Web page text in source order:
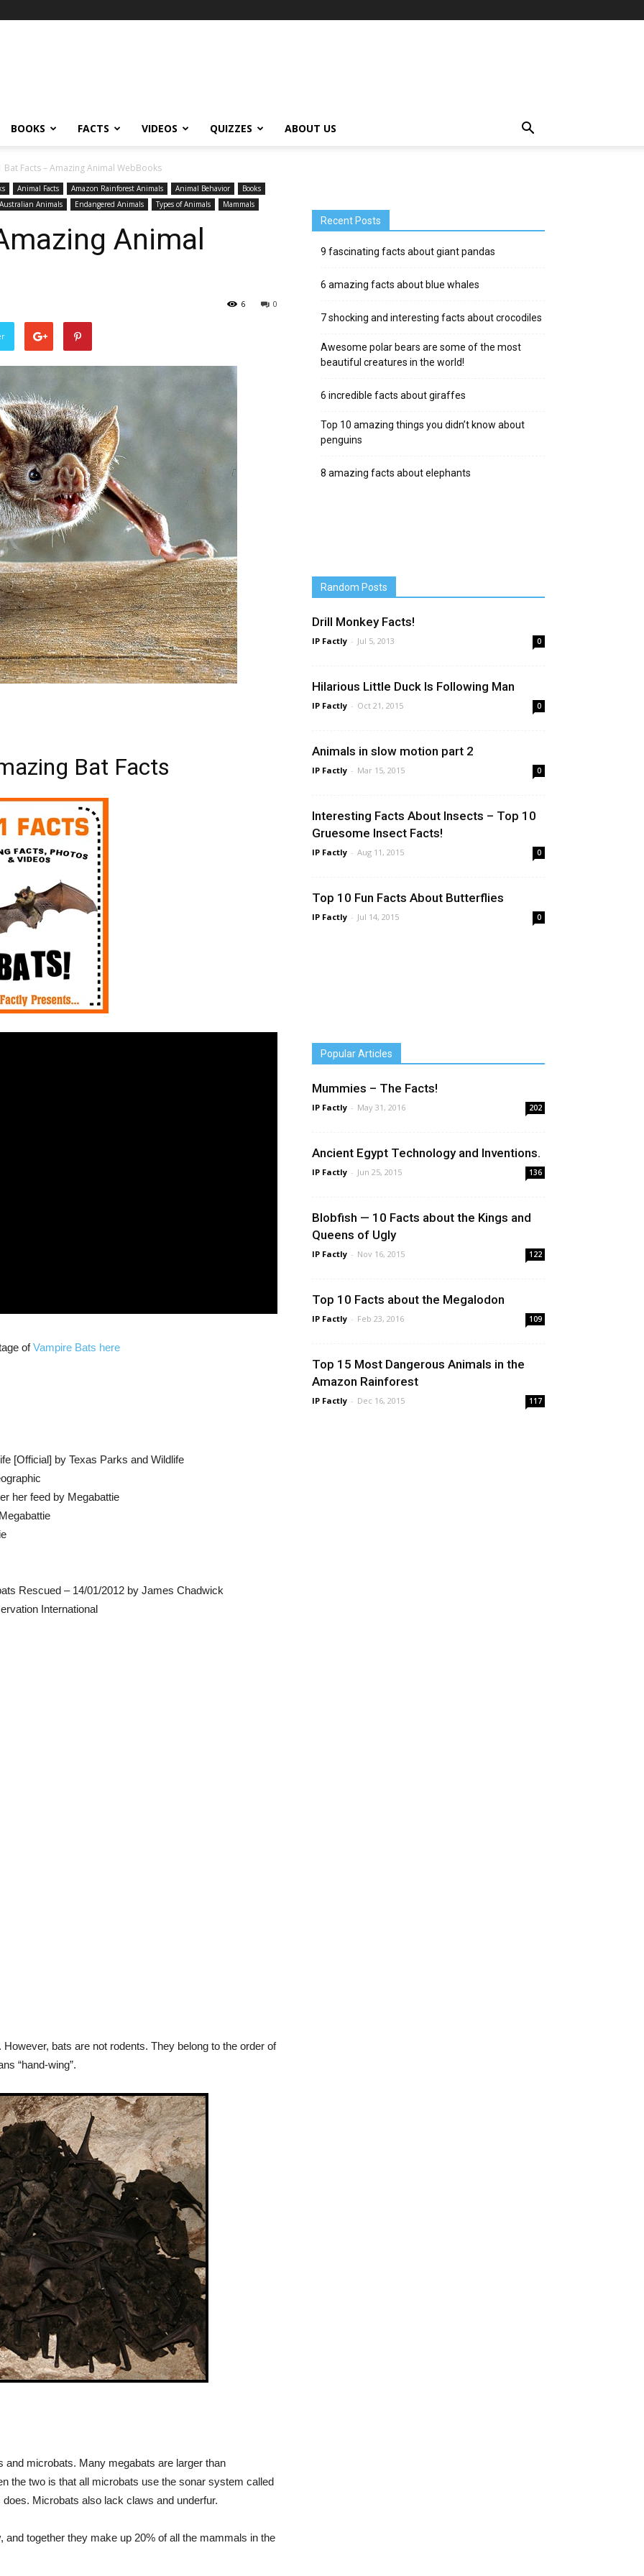
BOOKS FACTS VIDEOS QUIZZES ABOUT US
Bat Facts – Amazing Animal WebBooks
Animal Facts Amazon Rainforest Animals Animal Behavior
Books
Australian Animals Endangered Animals Types of Animals Mammals
Animal
0
6
Bat Facts
ofVampire Bats here
[Official] by Texas Parks and Wildlife
her feed by Megabattie
Rescued – 14/01/2012 by James Chadwick
International
bats are not rodents. They belong to the order of
“hand-wing”.
microbats. Many megabats are larger than
the two is that all microbats use the sonar system called
Microbats also lack claws and underfur.
together they make up 20% of all the mammals in the
Recent Posts
9 fascinating facts about giant pandas
6 amazing facts about blue whales
7 shocking and interesting facts about crocodiles
Awesome polar bears are some of the most
beautiful creatures in the world!
6 incredible facts about giraffes
Top 10 amazing things you didn’t know about
penguins
8 amazing facts about elephants
Random Posts
Drill Monkey Facts!
IP Factly - Jul 5, 2013 0
Hilarious Little Duck Is Following Man
IP Factly - Oct 21, 2015 0
Animals in slow motion part 2
IP Factly - Mar 15, 2015 0
Interesting Facts About Insects – Top 10
Gruesome Insect Facts!
IP Factly - Aug 11, 2015 0
Top 10 Fun Facts About Butterflies
IP Factly - Jul 14, 2015 0
Popular Articles
Mummies – The Facts!
IP Factly - May 31, 2016 202
Ancient Egypt Technology and Inventions.
IP Factly - Jun 25, 2015 136
Blobfish — 10 Facts about the Kings and
Queens of Ugly
IP Factly - Nov 16, 2015 122
Top 10 Facts about the Megalodon
IP Factly - Feb 23, 2016 109
Top 15 Most Dangerous Animals in the
Amazon Rainforest
IP Factly - Dec 16, 2015 117